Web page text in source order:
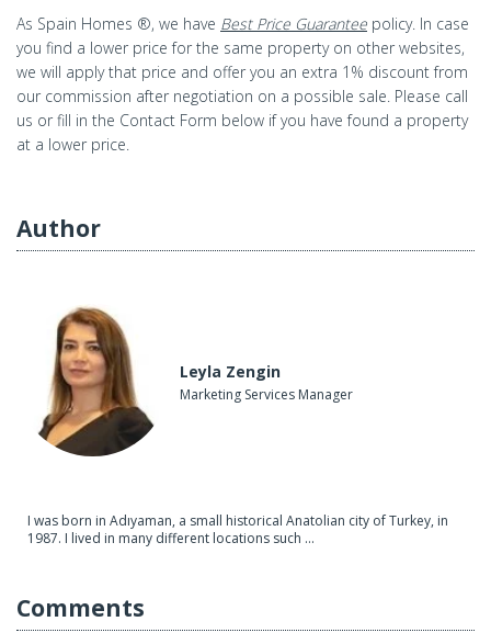
As Spain Homes ®, we have Best Price Guarantee policy. In case
you find a lower price for the same property on other websites,
we will apply that price and offer you an extra 1% discount from
our commission after negotiation on a possible sale. Please call
us or fill in the Contact Form below if you have found a property
at a lower price.
Author
Leyla Zengin
Marketing Services Manager
I was born in Adıyaman, a small historical Anatolian city of Turkey, in
1987. I lived in many different locations such ...
Comments